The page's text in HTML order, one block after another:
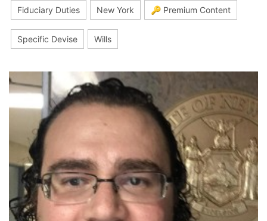
Fiduciary Duties New York 🔑 Premium Content
Specific Devise Wills